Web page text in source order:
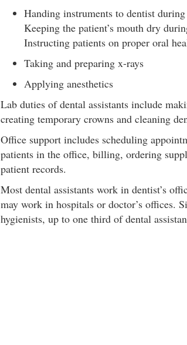
Handing instruments to dentist
Keeping the patient’s mouth dry
Instructing patients on proper oral
Taking and preparing x-rays
Applying anesthetics
Lab duties of dental assistants include
creating temporary crowns and cleaning
Office support includes scheduling
patients in the office, billing, ordering
patient records.
Most dental assistants work in dentist’s
may work in hospitals or doctor’s offices.
hygienists, up to one third of dental